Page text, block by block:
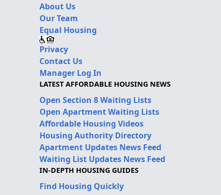
About Us
Our Team
Equal Housing
Privacy
Contact Us
Manager Log In
LATEST AFFORDABLE HOUSING NEWS
Open Section 8 Waiting Lists
Open Apartment Waiting Lists
Affordable Housing Videos
Housing Authority Directory
Apartment Updates News Feed
Waiting List Updates News Feed
IN-DEPTH HOUSING GUIDES
Find Housing Quickly